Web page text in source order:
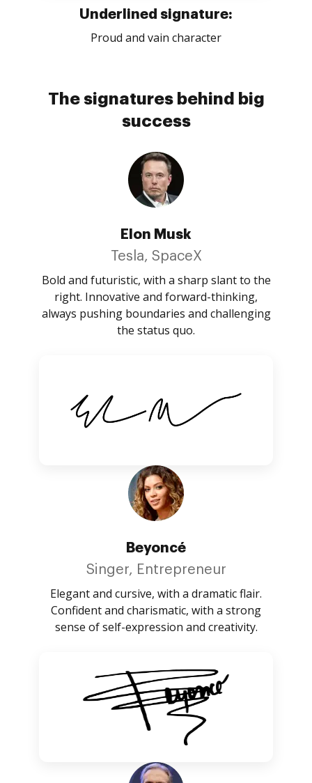
Underlined signature:
Proud and vain character
The signatures behind big
success
Elon Musk
Tesla, SpaceX
Bold and futuristic, with a sharp slant to the
right. Innovative and forward-thinking,
always pushing boundaries and challenging
the status quo.
Beyoncé
Singer, Entrepreneur
Elegant and cursive, with a dramatic flair.
Confident and charismatic, with a strong
sense of self-expression and creativity.